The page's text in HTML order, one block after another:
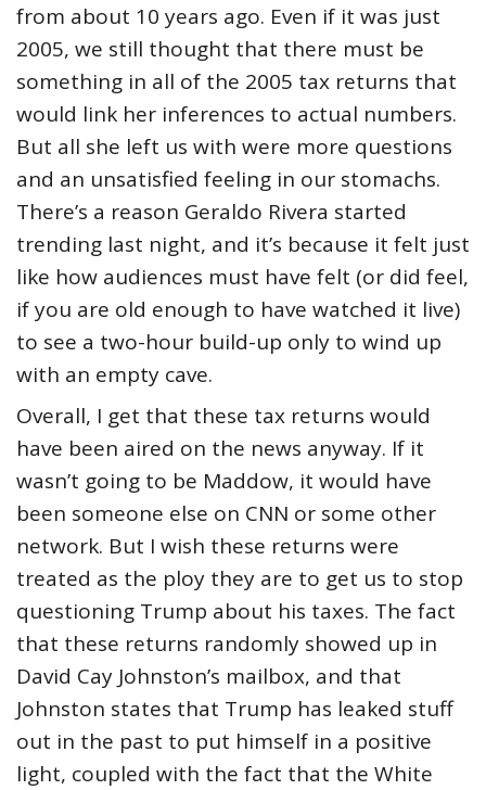
from about 10 years ago. Even if it was just
2005, we still thought that there must be
something in all of the 2005 tax returns that
would link her inferences to actual numbers.
But all she left us with were more questions
and an unsatisfied feeling in our stomachs.
There’s a reason Geraldo Rivera started
trending last night, and it’s because it felt just
like how audiences must have felt (or did feel,
if you are old enough to have watched it live)
to see a two-hour build-up only to wind up
with an empty cave.
Overall, I get that these tax returns would
have been aired on the news anyway. If it
wasn’t going to be Maddow, it would have
been someone else on CNN or some other
network. But I wish these returns were
treated as the ploy they are to get us to stop
questioning Trump about his taxes. The fact
that these returns randomly showed up in
David Cay Johnston’s mailbox, and that
Johnston states that Trump has leaked stuff
out in the past to put himself in a positive
light, coupled with the fact that the White